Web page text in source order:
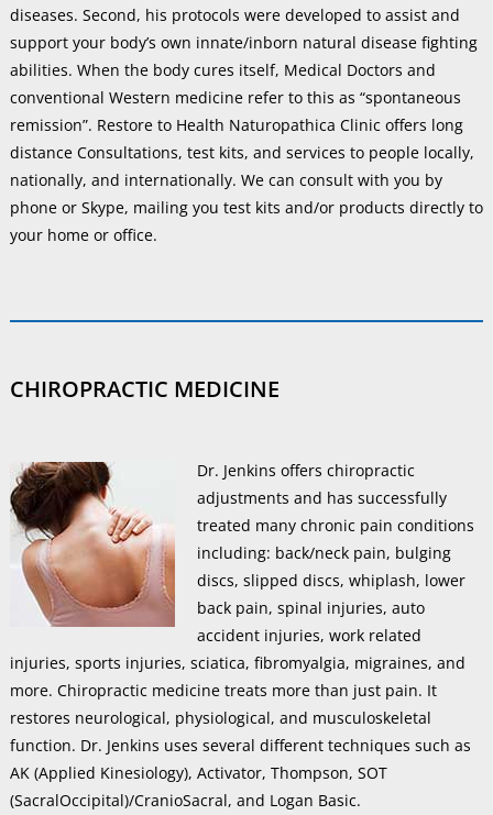
diseases. Second, his protocols were developed to assist and
support your body’s own innate/inborn natural disease fighting
abilities. When the body cures itself, Medical Doctors and
conventional Western medicine refer to this as “spontaneous
remission”. Restore to Health Naturopathica Clinic offers long
distance Consultations, test kits, and services to people locally,
nationally, and internationally. We can consult with you by
phone or Skype, mailing you test kits and/or products directly to
your home or office.
CHIROPRACTIC MEDICINE
Dr. Jenkins offers chiropractic
adjustments and has successfully
treated many chronic pain conditions
including: back/neck pain, bulging
discs, slipped discs, whiplash, lower
back pain, spinal injuries, auto
accident injuries, work related
injuries, sports injuries, sciatica, fibromyalgia, migraines, and
more. Chiropractic medicine treats more than just pain. It
restores neurological, physiological, and musculoskeletal
function. Dr. Jenkins uses several different techniques such as
AK (Applied Kinesiology), Activator, Thompson, SOT
(SacralOccipital)/CranioSacral, and Logan Basic.